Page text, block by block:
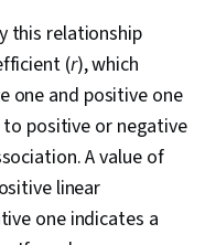
Statistics,
Methods,
Modeling, Marketing
Tableau
Data-Driven
Data Quality,
Data
this relationship
(r), which
one and positive one
to positive or negative
A value of
linear
one indicates a